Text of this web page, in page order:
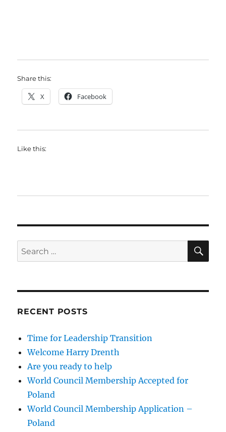
Share this:
X Facebook
Like this:
Search
for:
RECENT POSTS
Time for Leadership Transition
Welcome Harry Drenth
Are you ready to help
World Council Membership Accepted for
Poland
World Council Membership Application –
Poland